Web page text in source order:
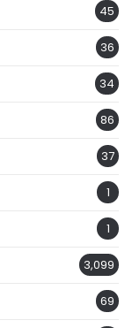
45
36
34
86
37
1
1
3,099
69